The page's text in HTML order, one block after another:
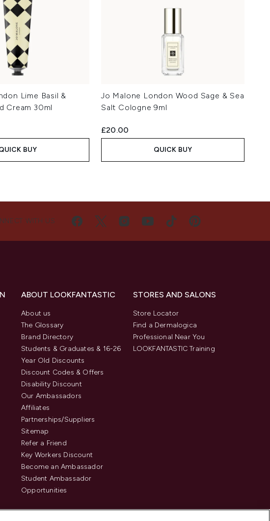
Lime Basil &
Cream 30ml
BUY
Jo Malone London Wood Sage & Sea
Salt Cologne 9ml
£20.00
QUICK BUY
WITH US
ABOUT LOOKFANTASTIC
About us
The Glossary
Brand Directory
Students & Graduates & 16-26
Year Old Discounts
Discount Codes & Offers
Disability Discount
Our Ambassadors
Affiliates
Partnerships/Suppliers
Sitemap
Refer a Friend
Key Workers Discount
Become an Ambassador
Student Ambassador
Opportunities
STORES AND SALONS
Store Locator
Find a Dermalogica
Professional Near You
LOOKFANTASTIC Training